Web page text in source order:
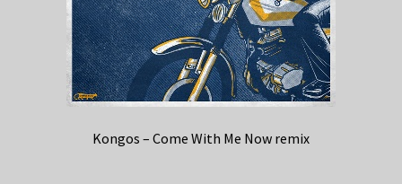
Kongos – Come With Me Now remix